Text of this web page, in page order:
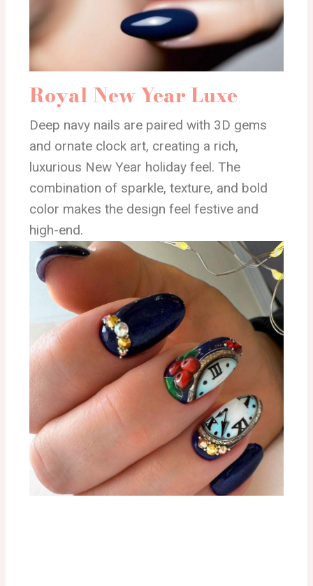
Royal New Year Luxe
Deep navy nails are paired with 3D gems
and ornate clock art, creating a rich,
luxurious New Year holiday feel. The
combination of sparkle, texture, and bold
color makes the design feel festive and
high-end.